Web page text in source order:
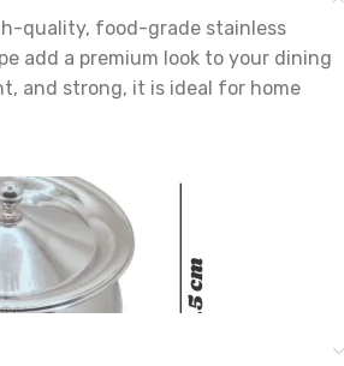
quality, food-grade stainless
add a premium look to your dining
and strong, it is ideal for home